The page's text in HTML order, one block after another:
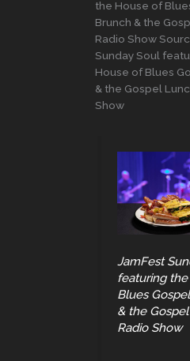
the House of
Brunch & the
Radio Show
Sunday Soul
House of Blues
& the Gospel
Show
JamFest
featuring
Blues
& the
Radio Show